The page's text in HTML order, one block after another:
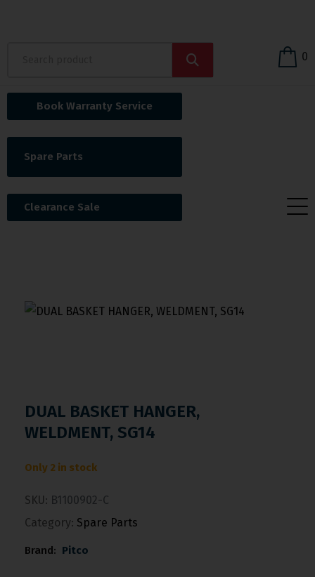
0
Book Warranty Service
Spare Parts
Clearance Sale
DUAL BASKET HANGER,
WELDMENT, SG14
Only 2 in stock
SKU: B1100902-C
Category: Spare Parts
Brand: Pitco